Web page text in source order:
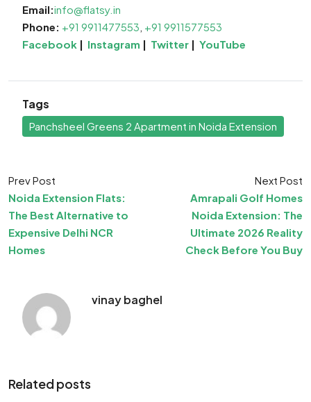
Email:info@flatsy.in
Phone: +91 9911477553 +91 9911577553
Facebook | Instagram | Twitter | YouTube
Tags
Panchsheel Greens 2 Apartment in Noida Extension
Prev Post
Noida Extension Flats:
The Best Alternative to
Expensive Delhi NCR
Homes
Next Post
Amrapali Golf Homes
Noida Extension: The
Ultimate 2026 Reality
Check Before You Buy
vinay baghel
Related posts